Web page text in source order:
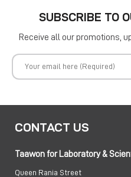
SUBSCRIBE TO
Receive all our promotions,
CONTACT US
Taawon for Laboratory &
Queen Rania Street